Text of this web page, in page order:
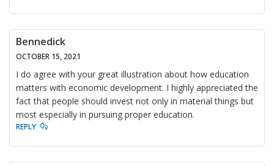
Bennedick
OCTOBER 15, 2021
I do agree with your great illustration about how education
matters with economic development. I highly appreciated the
fact that people should invest not only in material things but
most especially in pursuing proper education.
REPLY